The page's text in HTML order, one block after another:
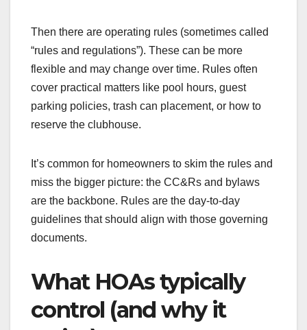
Then there are operating rules (sometimes called
“rules and regulations”). These can be more
flexible and may change over time. Rules often
cover practical matters like pool hours, guest
parking policies, trash can placement, or how to
reserve the clubhouse.
It’s common for homeowners to skim the rules and
miss the bigger picture: the CC&Rs and bylaws
are the backbone. Rules are the day-to-day
guidelines that should align with those governing
documents.
What HOAs typically
control (and why it